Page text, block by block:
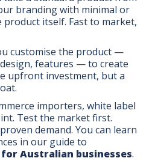
branding with minimal or
itself. Fast to market,
customise the product —
features — to create
upfront investment, but a
importers, white label
Test the market first.
demand. You can learn
in our guide to
Australian businesses.